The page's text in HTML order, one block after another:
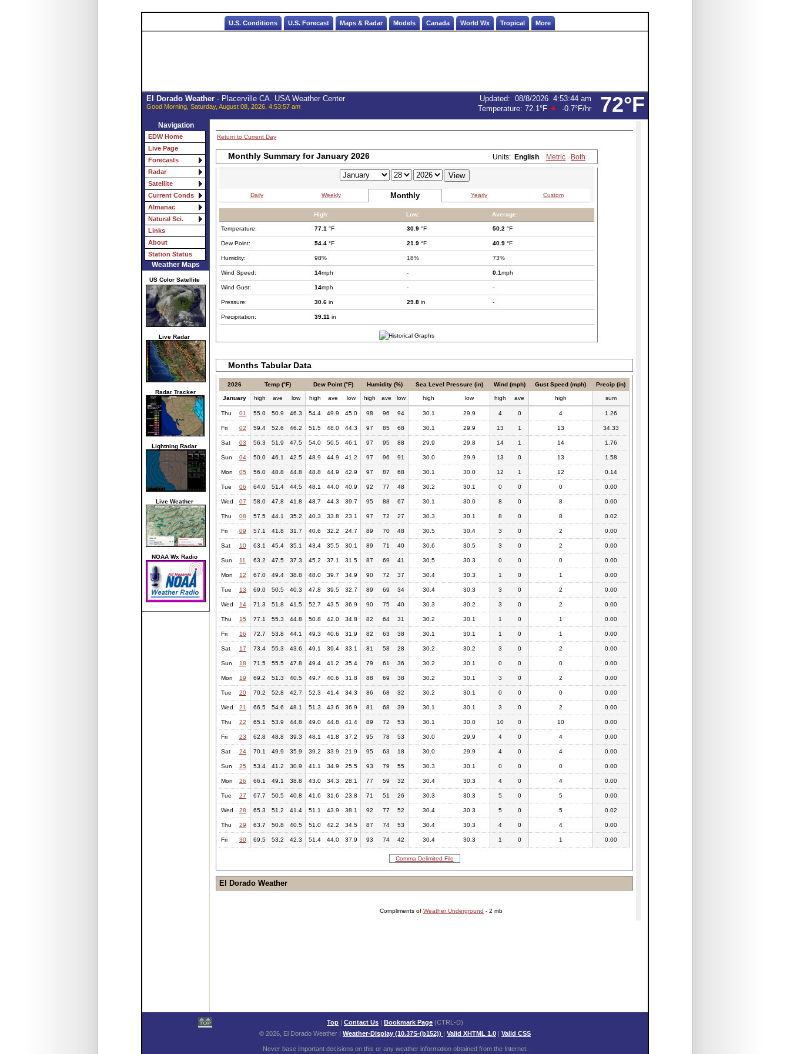
U.S. Conditions U.S. Forecast Maps & Radar Models Canada World Wx Tropical More
72°F
El Dorado Weather- Placerville CA. USA Weather Center
Good Morning, Saturday, August 08, 2026, 4:53:57 am
Updated: 08/8/2026 4:53:44 am
Temperature: 72.1°F -0.7°F/hr
Navigation
EDW Home
Live Page
Forecasts
Radar
Satellite
Current Conds
Almanac
Natural Sci.
Links
About
Station Status
Weather Maps
US Color Satellite
Live Radar
Radar Tracker
Lightning Radar
Live Weather
NOAA Wx Radio
Return to Current Day
Monthly Summary for January 2026 Units: English Metric Both
Daily Weekly Monthly Yearly Custom
High: Low: Average:
Temperature: 77.1 °F 30.9 °F 50.2 °F
Dew Point: 54.4 °F 21.9 °F 40.9 °F
Humidity: 98% 18% 73%
Wind Speed: 14mph - 0.1mph
Wind Gust: 14mph - -
Pressure: 30.6 in 29.8 in -
Precipitation: 39.11 in
Months Tabular Data
2026 Temp (°F) Dew Point (°F) Humidity (%) Sea Level Pressure (in) Wind (mph) Gust Speed (mph) Precip (in)
January high ave low high ave low high ave low high low high ave high sum
Thu 01 55.0 50.9 46.3 54.4 49.9 45.0 98 96 94 30.1 29.9 4 0 4 1.26
Fri 02 59.4 52.6 46.2 51.5 48.0 44.3 97 85 68 30.1 29.9 13 1 13 34.33
Sat 03 56.3 51.9 47.5 54.0 50.5 46.1 97 95 88 29.9 29.8 14 1 14 1.76
Sun 04 50.0 46.1 42.5 48.9 44.9 41.2 97 96 91 30.0 29.9 13 0 13 1.58
Mon 05 56.0 48.8 44.8 48.8 44.9 42.9 97 87 68 30.1 30.0 12 1 12 0.14
Tue 06 64.0 51.4 44.5 48.1 44.0 40.9 92 77 48 30.2 30.1 0 0 0 0.00
Wed 07 58.0 47.8 41.8 48.7 44.3 39.7 95 88 67 30.1 30.0 8 0 8 0.00
Thu 08 57.5 44.1 35.2 40.3 33.8 23.1 97 72 27 30.3 30.1 8 0 8 0.02
Fri 09 57.1 41.8 31.7 40.6 32.2 24.7 89 70 48 30.5 30.4 3 0 2 0.00
Sat 10 63.1 45.4 35.1 43.4 35.5 30.1 89 71 40 30.6 30.5 3 0 2 0.00
Sun 11 63.2 47.5 37.3 45.2 37.1 31.5 87 69 41 30.5 30.3 0 0 0 0.00
Mon 12 67.0 49.4 38.8 48.0 39.7 34.9 90 72 37 30.4 30.3 1 0 1 0.00
Tue 13 69.0 50.5 40.3 47.8 39.5 32.7 89 69 34 30.4 30.3 3 0 2 0.00
Wed 14 71.3 51.8 41.5 52.7 43.5 36.9 90 75 40 30.3 30.2 3 0 2 0.00
Thu 15 77.1 55.3 44.8 50.8 42.0 34.8 82 64 31 30.2 30.1 1 0 1 0.00
Fri 16 72.7 53.8 44.1 49.3 40.6 31.9 82 63 38 30.1 30.1 1 0 1 0.00
Sat 17 73.4 55.3 43.6 49.1 39.4 33.1 81 58 28 30.2 30.2 3 0 2 0.00
Sun 18 71.5 55.5 47.8 49.4 41.2 35.4 79 61 36 30.2 30.1 0 0 0 0.00
Mon 19 69.2 51.3 40.5 49.7 40.6 31.8 88 69 38 30.2 30.1 3 0 2 0.00
Tue 20 70.2 52.8 42.7 52.3 41.4 34.3 86 68 32 30.2 30.1 0 0 0 0.00
Wed 21 66.5 54.6 48.1 51.3 43.6 36.9 81 68 39 30.1 30.1 3 0 2 0.00
Thu 22 65.1 53.9 44.8 49.0 44.8 41.4 89 72 53 30.1 30.0 10 0 10 0.00
Fri 23 62.8 48.8 39.3 48.1 41.8 37.2 95 78 53 30.0 29.9 4 0 4 0.00
Sat 24 70.1 49.9 35.9 39.2 33.9 21.9 95 63 18 30.0 29.9 4 0 4 0.00
Sun 25 53.4 41.2 30.9 41.1 34.9 25.5 93 79 55 30.3 30.1 0 0 0 0.00
Mon 26 66.1 49.1 38.8 43.0 34.3 28.1 77 59 32 30.4 30.3 4 0 4 0.00
Tue 27 67.7 50.5 40.8 41.6 31.6 23.8 71 51 26 30.3 30.3 5 0 5 0.00
Wed 28 65.3 51.2 41.4 51.1 43.9 38.1 92 77 52 30.4 30.3 5 0 5 0.02
Thu 29 63.7 50.8 40.5 51.0 42.2 34.5 87 74 53 30.4 30.3 4 0 4 0.00
Fri 30 69.5 53.2 42.3 51.4 44.0 37.9 93 74 42 30.4 30.3 1 0 1 0.00
Comma Delimited File
El Dorado Weather
Compliments of Weather Underground - 2 mb
Top | Contact Us | Bookmark Page (CTRL-D)
© 2026, El Dorado Weather | Weather-Display (10.37S-(b152)) | Valid XHTML 1.0 | Valid CSS
Never base important decisions on this or any weather information obtained from the Internet.